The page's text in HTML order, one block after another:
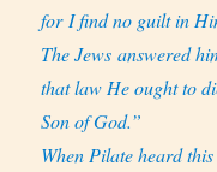
for I find no guilt in
The Jews answered
that law He ought to
Son of God.”
When Pilate heard